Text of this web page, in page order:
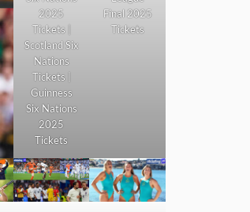
2025
Tickets |
Scotland Six
Nations
Tickets |
Guinness
Six Nations
2025
Tickets
Final 2025
Tickets